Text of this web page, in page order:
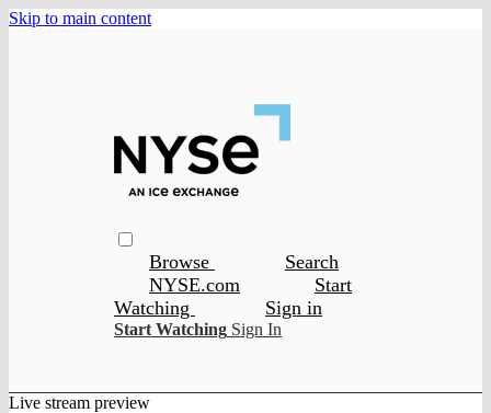
Skip to main content
Browse
Search
NYSE.com
Start
Watching
Sign in
Start Watching Sign In
Live stream preview